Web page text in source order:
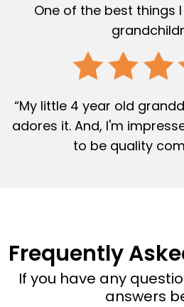
One of the best things
“My little 4 year old
adores it. And, I'm
to be quality
Frequently
If you have any
answers